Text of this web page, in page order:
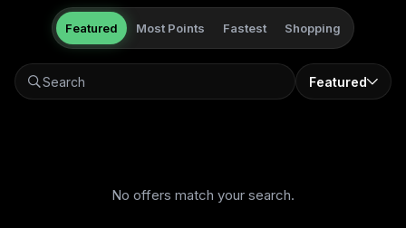
Featured Most Points Fastest Shopping
Featured
No offers match your search.